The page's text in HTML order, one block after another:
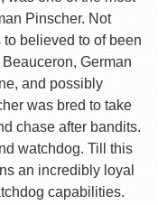
Pinscher. Not
believed to of been
German
and possibly
was bred to take
chase after bandits.
watchdog. Till this
an incredibly loyal
capabilities.